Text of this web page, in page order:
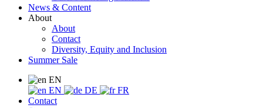
News & Content
About
About
Contact
Diversity, Equity and Inclusion
Summer Sale
EN
EN
DE
FR
Contact